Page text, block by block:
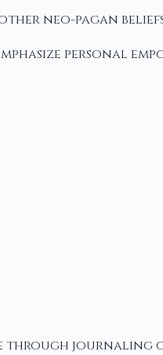
neo-pagan
personal
through journaling